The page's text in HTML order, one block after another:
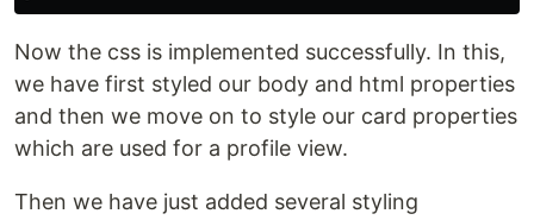
Now the css is implemented successfully. In this,
we have first styled our body and html properties
and then we move on to style our card properties
which are used for a profile view.
Then we have just added several styling